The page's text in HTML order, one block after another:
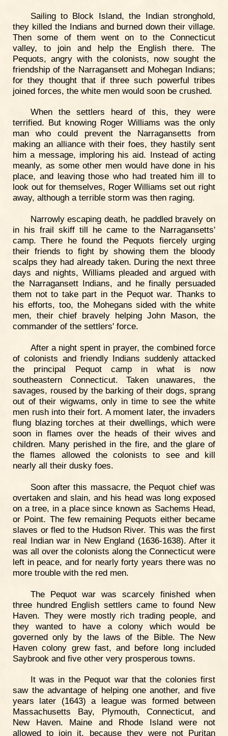
Sailing to Block Island, the Indian stronghold,
they killed the Indians and burned down their village.
Then some of them went on to the Connecticut
valley, to join and help the English there. The
Pequots, angry with the colonists, now sought the
friendship of the Narragansett and Mohegan Indians;
for they thought that if three such powerful tribes
joined forces, the white men would soon be crushed.
When the settlers heard of this, they were
terrified. But knowing Roger Williams was the only
man who could prevent the Narragansetts from
making an alliance with their foes, they hastily sent
him a message, imploring his aid. Instead of acting
meanly, as some other men would have done in his
place, and leaving those who had treated him ill to
look out for themselves, Roger Williams set out right
away, although a terrible storm was then raging.
Narrowly escaping death, he paddled bravely on
in his frail skiff till he came to the Narragansetts'
camp. There he found the Pequots fiercely urging
their friends to fight by showing them the bloody
scalps they had already taken. During the next three
days and nights, Williams pleaded and argued with
the Narragansett Indians, and he finally persuaded
them not to take part in the Pequot war. Thanks to
his efforts, too, the Mohegans sided with the white
men, their chief bravely helping John Mason, the
commander of the settlers' force.
After a night spent in prayer, the combined force
of colonists and friendly Indians suddenly attacked
the principal Pequot camp in what is now
southeastern Connecticut. Taken unawares, the
savages, roused by the barking of their dogs, sprang
out of their wigwams, only in time to see the white
men rush into their fort. A moment later, the invaders
flung blazing torches at their dwellings, which were
soon in flames over the heads of their wives and
children. Many perished in the fire, and the glare of
the flames allowed the colonists to see and kill
nearly all their dusky foes.
Soon after this massacre, the Pequot chief was
overtaken and slain, and his head was long exposed
on a tree, in a place since known as Sachems Head,
or Point. The few remaining Pequots either became
slaves or fled to the Hudson River. This was the first
real Indian war in New England (1636-1638). After it
was all over the colonists along the Connecticut were
left in peace, and for nearly forty years there was no
more trouble with the red men.
The Pequot war was scarcely finished when
three hundred English settlers came to found New
Haven. They were mostly rich trading people, and
they wanted to have a colony which would be
governed only by the laws of the Bible. The New
Haven colony grew fast, and before long included
Saybrook and five other very prosperous towns.
It was in the Pequot war that the colonies first
saw the advantage of helping one another, and five
years later (1643) a league was formed between
Massachusetts Bay, Plymouth, Connecticut, and
New Haven. Maine and Rhode Island were not
allowed to join it, because they were not Puritan